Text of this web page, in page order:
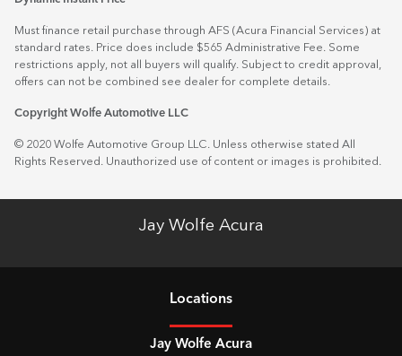
Must finance retail purchase through AFS (Acura Financial Services) at
standard rates. Price does include $565 Administrative Fee. Some
restrictions apply, not all buyers will qualify. Subject to credit approval,
offers can not be combined see dealer for complete details.
Copyright Wolfe Automotive LLC
© 2020 Wolfe Automotive Group LLC. Unless otherwise stated All
Rights Reserved. Unauthorized use of content or images is prohibited.
Jay Wolfe Acura
Locations
Jay Wolfe Acura